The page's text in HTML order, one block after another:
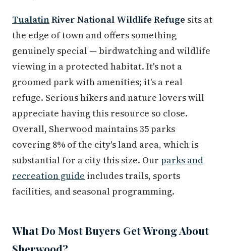
TualatinRiver National Wildlife Refuge sits at
the edge of town and offers something
genuinely special — birdwatching and wildlife
viewing in a protected habitat. It's not a
groomed park with amenities; it's a real
refuge. Serious hikers and nature lovers will
appreciate having this resource so close.
Overall, Sherwood maintains 35 parks
covering 8% of the city's land area, which is
substantial for a city this size. Our parks and
recreation guide includes trails, sports
facilities, and seasonal programming.
What Do Most Buyers Get Wrong About